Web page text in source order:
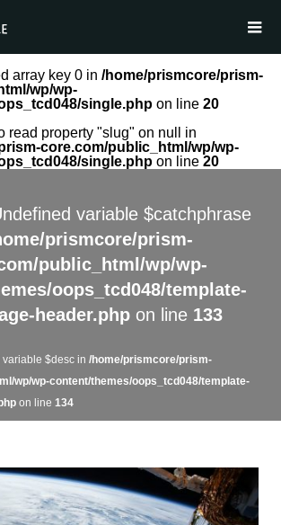
array key 0 in /home/prismcore/prism-
wp/wp-
single.php on line 20
read property "slug" on null in
core.com/public_html/wp/wp-
single.php on line 20
variable $catchphrase
prismcore/prism-
public_html/wp/wp-
oops_tcd048/template-
header.phpon line 133
$desc in /home/prismcore/prism-
wp/wp-content/themes/oops_tcd048/template-
on line 134